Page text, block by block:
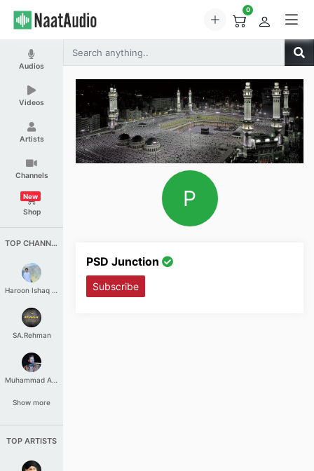
0
Audios
Videos
Artists
Channels
Shop
New
TOP CHANNELS
Haroon Ishaq Qureshi
SA.Rehman
Muhammad Aashir
Show more
TOP ARTISTS
P
PSD Junction
Subscribe